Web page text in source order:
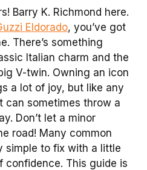
Barry K. Richmond here.
Eldorado, you’ve got
There’s something
Italian charm and the
V-twin. Owning an icon
a lot of joy, but like any
can sometimes throw a
Don’t let a minor
road! Many common
simple to fix with a little
confidence. This guide is